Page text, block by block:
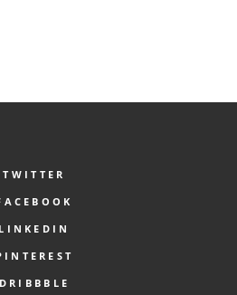
TWITTER
LINKEDIN
DRIBBBLE